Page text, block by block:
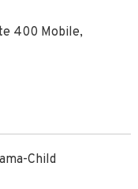
400 Mobile,
Child